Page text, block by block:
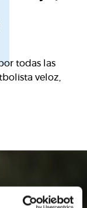
todas las
veloz,